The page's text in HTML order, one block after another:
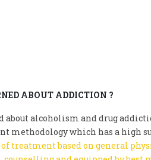
ABOUT ADDICTION ?
about alcoholism and drug
methodology which has a high
of treatment based on general